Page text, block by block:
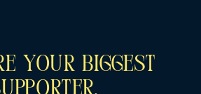
Your Biggest